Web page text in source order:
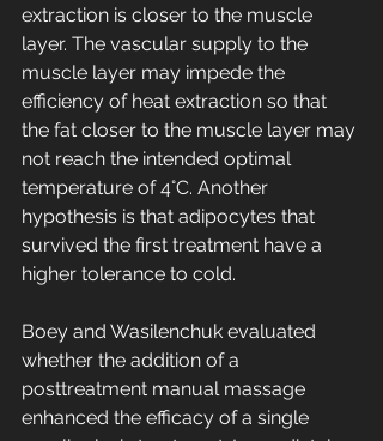
extraction is closer to the muscle
layer. The vascular supply to the
muscle layer may impede the
efficiency of heat extraction so that
the fat closer to the muscle layer may
not reach the intended optimal
temperature of 4°C. Another
hypothesis is that adipocytes that
survived the first treatment have a
higher tolerance to cold.
Boey and Wasilenchuk evaluated
whether the addition of a
posttreatment manual massage
enhanced the efficacy of a single